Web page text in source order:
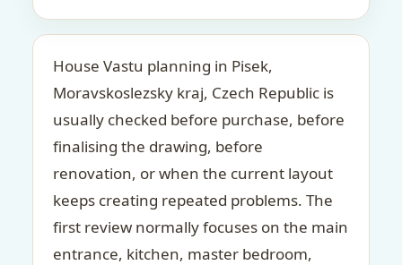
House Vastu planning in Pisek,
Moravskoslezsky kraj, Czech Republic is
usually checked before purchase, before
finalising the drawing, before
renovation, or when the current layout
keeps creating repeated problems. The
first review normally focuses on the main
entrance, kitchen, master bedroom,